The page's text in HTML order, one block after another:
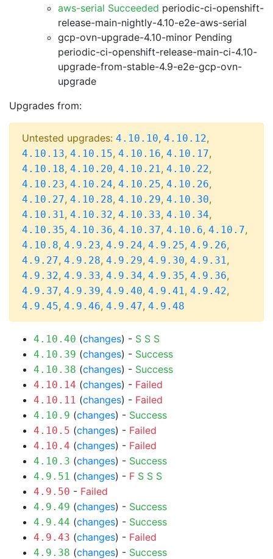
aws-serial Succeeded periodic-ci-openshift-
release-main-nightly-4.10-e2e-aws-serial
gcp-ovn-upgrade-4.10-minor Pending
periodic-ci-openshift-release-main-ci-4.10-
upgrade-from-stable-4.9-e2e-gcp-ovn-
upgrade
Upgrades from:
Untested upgrades: 4.10.10, 4.10.12,
4.10.13, 4.10.15, 4.10.16, 4.10.17,
4.10.18, 4.10.20, 4.10.21, 4.10.22,
4.10.23, 4.10.24, 4.10.25, 4.10.26,
4.10.27, 4.10.28, 4.10.29, 4.10.30,
4.10.31, 4.10.32, 4.10.33, 4.10.34,
4.10.35, 4.10.36, 4.10.37, 4.10.6, 4.10.7,
4.10.8, 4.9.23, 4.9.24, 4.9.25, 4.9.26,
4.9.27, 4.9.28, 4.9.29, 4.9.30, 4.9.31,
4.9.32, 4.9.33, 4.9.34, 4.9.35, 4.9.36,
4.9.37, 4.9.39, 4.9.40, 4.9.41, 4.9.42,
4.9.45, 4.9.46, 4.9.47, 4.9.48
4.10.40 (changes) - S S S
4.10.39 (changes) - Success
4.10.38 (changes) - Success
4.10.14 (changes) - Failed
4.10.11 (changes) - Failed
4.10.9 (changes) - Success
4.10.5 (changes) - Failed
4.10.4 (changes) - Failed
4.10.3 (changes) - Success
4.9.51 (changes) - F S S S
4.9.50 - Failed
4.9.49 (changes) - Success
4.9.44 (changes) - Success
4.9.43 (changes) - Failed
4.9.38 (changes) - Success